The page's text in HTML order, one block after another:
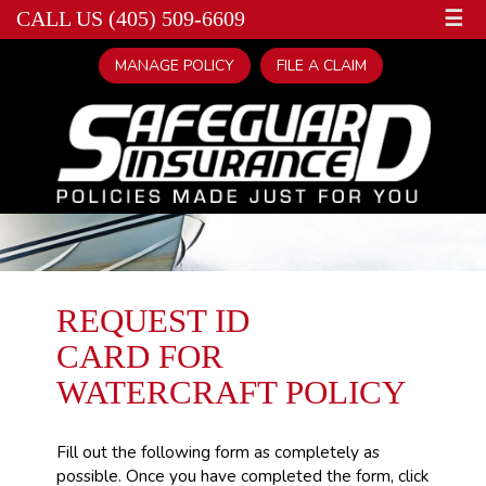
CALL US (405) 509-6609 ☰
MANAGE POLICY FILE A CLAIM
REQUEST ID
CARD FOR
WATERCRAFT POLICY
Fill out the following form as completely as
possible. Once you have completed the form, click